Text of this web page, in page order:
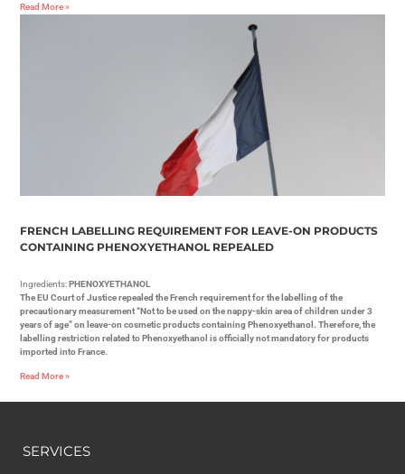
Read More »
FRENCH LABELLING REQUIREMENT FOR LEAVE-ON PRODUCTS
CONTAINING PHENOXYETHANOL REPEALED
Ingredients: PHENOXYETHANOL
The EU Court of Justice repealed the French requirement for the labelling of the
precautionary measurement “Not to be used on the nappy-skin area of children under 3
years of age” on leave-on cosmetic products containing Phenoxyethanol. Therefore, the
labelling restriction related to Phenoxyethanol is officially not mandatory for products
imported into France.
Read More »
SERVICES